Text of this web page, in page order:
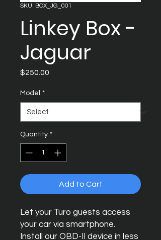
SKU: BOX_JG_001
Linkey Box -
Jaguar
$250.00
Model *
Quantity *
Add to Cart
Let your Turo guests access
your car via smartphone.
Install our OBD-II device in less